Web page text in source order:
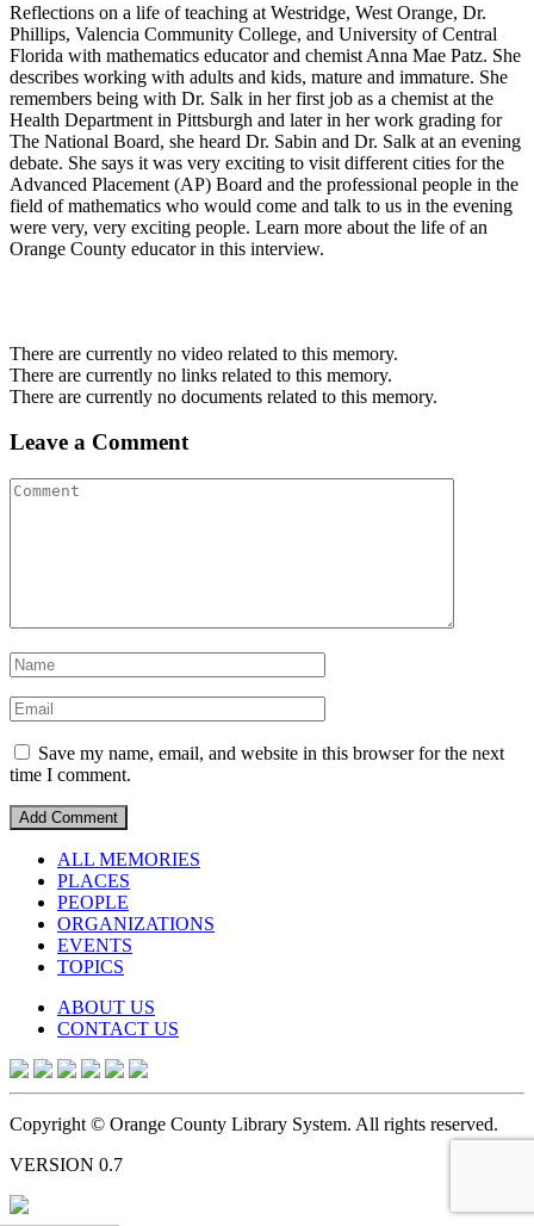
Reflections on a life of teaching at Westridge, West Orange, Dr.
Phillips, Valencia Community College, and University of Central
Florida with mathematics educator and chemist Anna Mae Patz. She
describes working with adults and kids, mature and immature. She
remembers being with Dr. Salk in her first job as a chemist at the
Health Department in Pittsburgh and later in her work grading for
The National Board, she heard Dr. Sabin and Dr. Salk at an evening
debate. She says it was very exciting to visit different cities for the
Advanced Placement (AP) Board and the professional people in the
field of mathematics who would come and talk to us in the evening
were very, very exciting people. Learn more about the life of an
Orange County educator in this interview.
There are currently no video related to this memory.
There are currently no links related to this memory.
There are currently no documents related to this memory.
Leave a Comment
Save my name, email, and website in this browser for the next
time I comment.
ALL MEMORIES
PLACES
PEOPLE
ORGANIZATIONS
EVENTS
TOPICS
ABOUT US
CONTACT US
Copyright © Orange County Library System. All rights reserved.
VERSION 0.7